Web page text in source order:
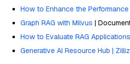
How to Enhance the
Graph RAG with Milvus |
How to Evaluate RAG
Generative AI Resource Hub | Zilliz